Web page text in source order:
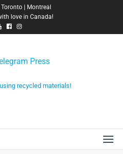
| Montreal
love in Canada!
recycled materials!